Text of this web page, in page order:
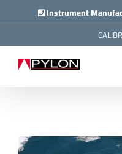
to
Instrument